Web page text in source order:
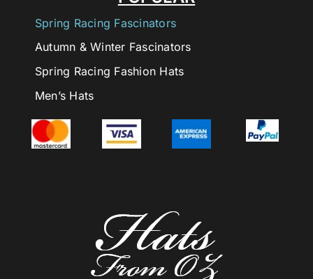
Spring Racing Fascinators
Autumn & Winter Fascinators
Spring Racing Fashion Hats
Men’s Hats